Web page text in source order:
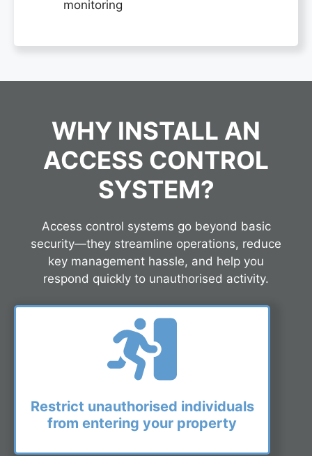
monitoring
WHY INSTALL AN
ACCESS CONTROL
SYSTEM?
Access control systems go beyond basic
security—they streamline operations, reduce
key management hassle, and help you
respond quickly to unauthorised activity.
Restrict unauthorised individuals
from entering your property